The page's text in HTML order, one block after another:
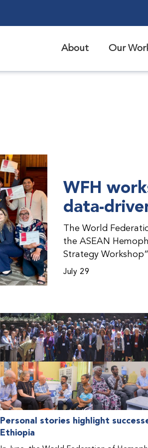
About Our
WFH
data-
The World
the ASEAN
Strategy
Malaysia. The
countries in the
July 29
Personal stories highlight
Ethiopia